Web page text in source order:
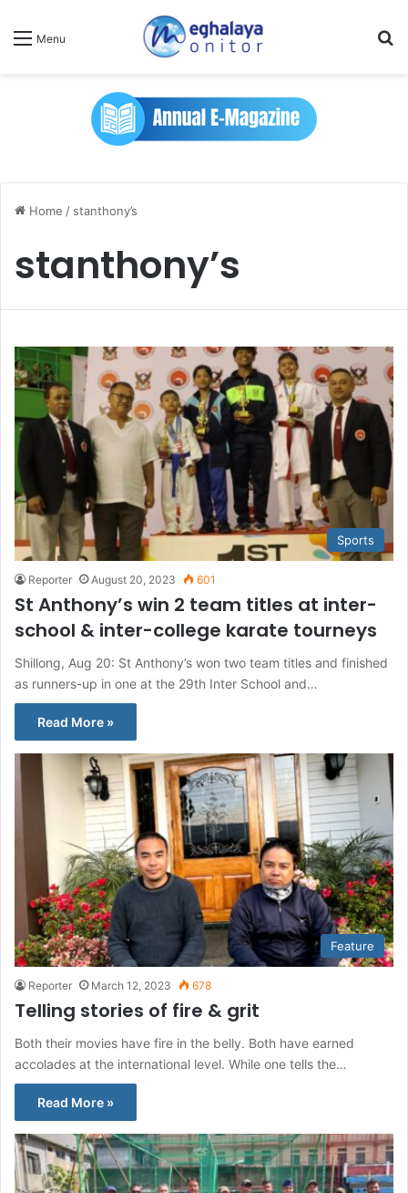
Menu
Home / stanthony’s
stanthony’s
Sports
Reporter August 20, 2023 601
St Anthony’s win 2 team titles at inter-
school & inter-college karate tourneys
Shillong, Aug 20: St Anthony’s won two team titles and finished
as runners-up in one at the 29th Inter School and…
Read More »
Feature
Reporter March 12, 2023 678
Telling stories of fire & grit
Both their movies have fire in the belly. Both have earned
accolades at the international level. While one tells the…
Read More »